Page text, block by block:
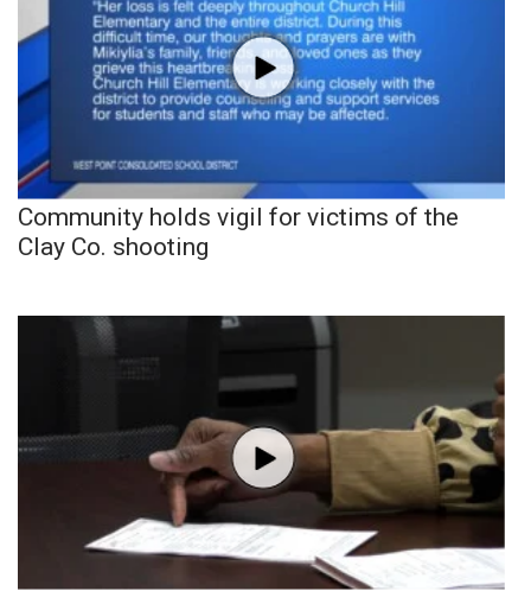
Community holds vigil for victims of the
Clay Co. shooting